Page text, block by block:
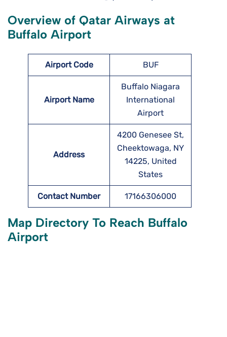
Overview of Qatar Airways at
Buffalo Airport
Airport Code BUF
Airport Name
Buffalo Niagara
International
Airport
Address
4200 Genesee St,
Cheektowaga, NY
14225, United
States
Contact Number 17166306000
Map Directory To Reach Buffalo
Airport